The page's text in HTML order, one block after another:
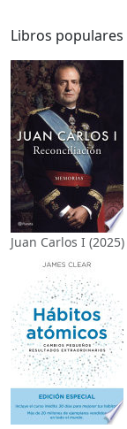
Libros populares
Juan Carlos I (2025)